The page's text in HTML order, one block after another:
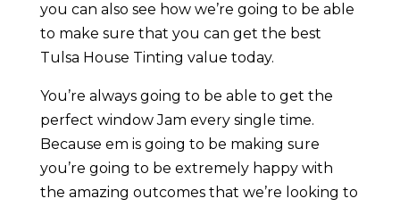
you can also see how we’re going to be able
to make sure that you can get the best
Tulsa House Tinting value today.
You’re always going to be able to get the
perfect window Jam every single time.
Because em is going to be making sure
you’re going to be extremely happy with
the amazing outcomes that we’re looking to